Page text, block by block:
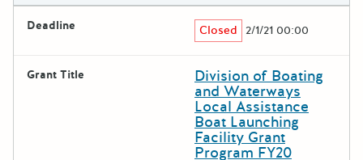
Deadline Closed 2/1/21 00:00
Grant Title Division of Boating
and Waterways
Local Assistance
Boat Launching
Facility Grant
Program FY20